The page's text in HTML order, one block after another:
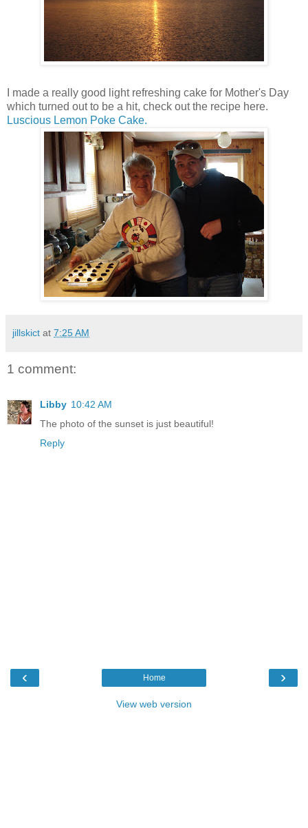
I made a really good light refreshing cake for Mother's Day
which turned out to be a hit, check out the recipe here.
Luscious Lemon Poke Cake.
jillskict at 7:25 AM
1 comment:
Libby 10:42 AM
The photo of the sunset is just beautiful!
Reply
‹ ›
Home
View web version